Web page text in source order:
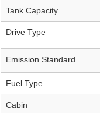
Tank Capacity
Drive Type
Emission Standard
Fuel Type
Cabin